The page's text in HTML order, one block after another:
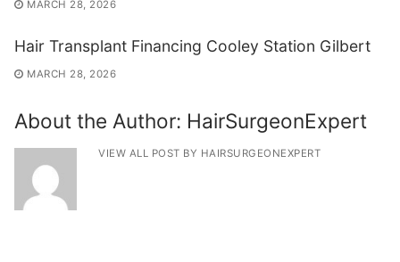
MARCH 28, 2026
Hair Transplant Financing Cooley Station Gilbert
MARCH 28, 2026
About the Author: HairSurgeonExpert
VIEW ALL POST BY HAIRSURGEONEXPERT